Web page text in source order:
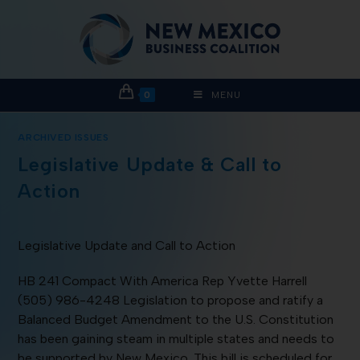
0 MENU
ARCHIVED ISSUES
Legislative Update & Call to
Action
Legislative Update and Call to Action
HB 241 Compact With America Rep Yvette Harrell
(505) 986-4248 Legislation to propose and ratify a
Balanced Budget Amendment to the U.S. Constitution
has been gaining steam in multiple states and needs to